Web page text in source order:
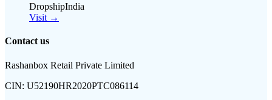
DropshipIndia
Visit →
Contact us
Rashanbox Retail Private Limited
CIN: U52190HR2020PTC086114